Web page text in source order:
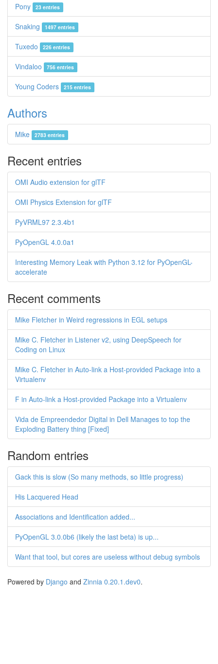
Pony 23 entries
Snaking 1497 entries
Tuxedo 226 entries
Vindaloo 756 entries
Young Coders 215 entries
Authors
Mike 2783 entries
Recent entries
OMI Audio extension for glTF
OMI Physics Extension for glTF
PyVRML97 2.3.4b1
PyOpenGL 4.0.0a1
Interesting Memory Leak with Python 3.12 for PyOpenGL-
accelerate
Recent comments
Mike Fletcher in Weird regressions in EGL setups
Mike C. Fletcher in Listener v2, using DeepSpeech for
Coding on Linux
Mike C. Fletcher in Auto-link a Host-provided Package into a
Virtualenv
F in Auto-link a Host-provided Package into a Virtualenv
Vida de Empreendedor Digital in Dell Manages to top the
Exploding Battery thing [Fixed]
Random entries
Gack this is slow (So many methods, so little progress)
His Lacquered Head
Associations and Identification added...
PyOpenGL 3.0.0b6 (likely the last beta) is up...
Want that tool, but cores are useless without debug symbols
Powered by Django and Zinnia 0.20.1.dev0.